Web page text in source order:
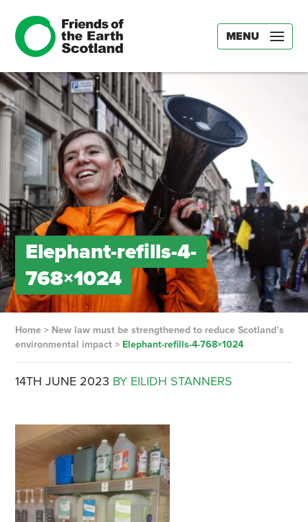
MENU
Elephant-refills-4-
768×1024
Home> New law must be strengthened to reduce Scotland’s
environmental impact> Elephant-refills-4-768×1024
14TH JUNE 2023 BY EILIDH STANNERS